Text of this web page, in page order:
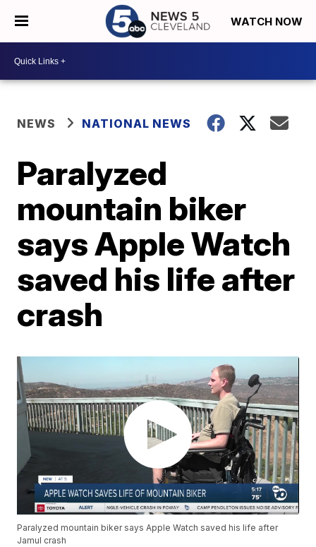
WATCH NOW
NEWS NATIONAL NEWS
Paralyzed
mountain biker
says Apple Watch
saved his life after
crash
Paralyzed mountain biker says Apple Watch saved his life after
Jamul crash